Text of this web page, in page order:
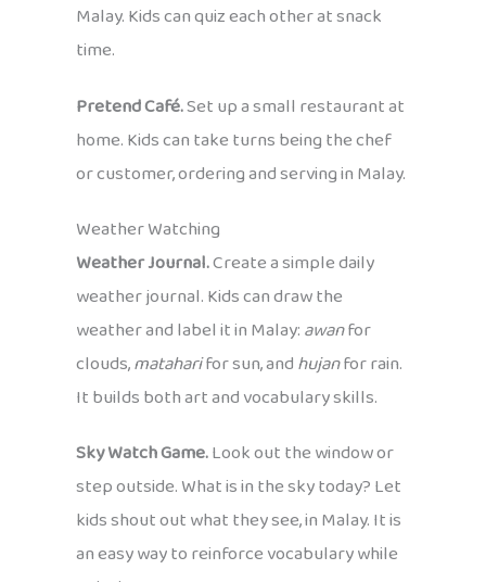
Malay. Kids can quiz each other at snack
time.
Pretend Café.Set up a small restaurant at
home. Kids can take turns being the chef
or customer, ordering and serving in Malay.
Weather Watching
Weather Journal.Create a simple daily
weather journal. Kids can draw the
weather and label it in Malay:awanfor
clouds,mataharifor sun, andhujanfor rain.
It builds both art and vocabulary skills.
Sky Watch Game.Look out the window or
step outside. What is in the sky today? Let
kids shout out what they see, in Malay. It is
an easy way to reinforce vocabulary while